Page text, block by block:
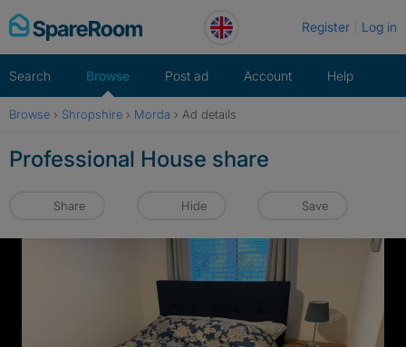
Skip
to
Register Log in
Search Browse Post ad Account Help
Browse › Shropshire › Morda › Ad details
Professional House share
Share Hide Save